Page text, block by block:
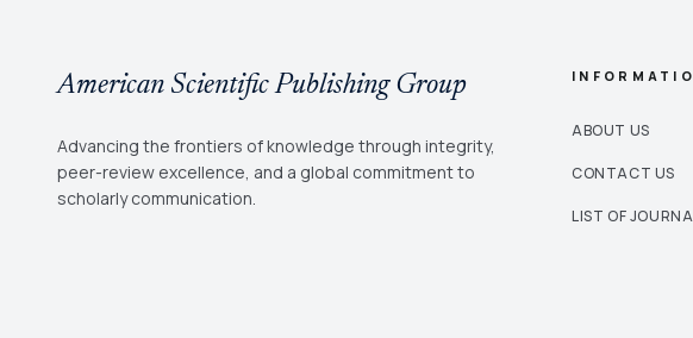
American Scientific Publishing Group
Advancing the frontiers of knowledge through integrity,
peer-review excellence, and a global commitment to
scholarly communication.
ABOUT US
CONTACT US
LIST OF